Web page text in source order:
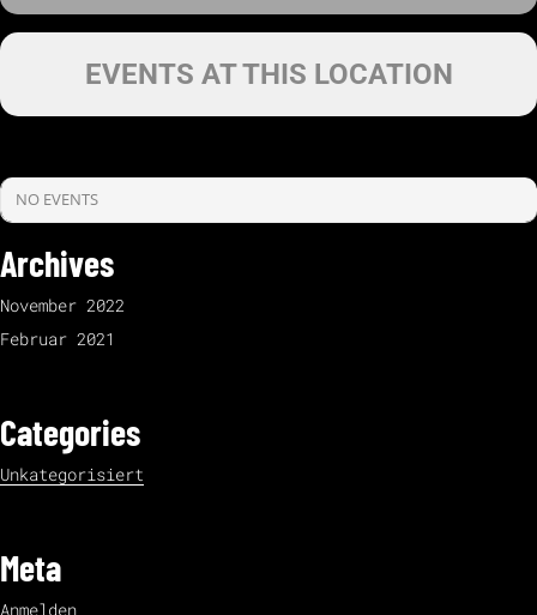
EVENTS AT THIS LOCATION
NO EVENTS
Archives
November 2022
Februar 2021
Categories
Unkategorisiert
Meta
Anmelden